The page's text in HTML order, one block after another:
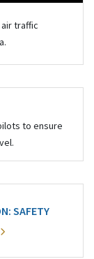
traffic
to ensure
SAFETY